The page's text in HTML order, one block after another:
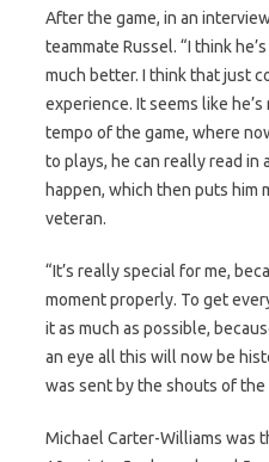
After the game, in an
teammate Russel. “I think
much better. I think that just
experience. It seems like
tempo of the game, where
to plays, he can really read in
happen, which then puts him
veteran.
“It’s really special for me,
moment properly. To get
it as much as possible,
an eye all this will now be
was sent by the shouts of the
Michael Carter-Williams was